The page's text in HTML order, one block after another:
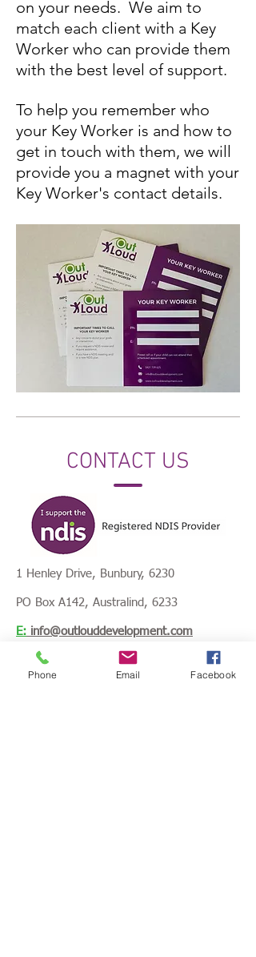
on your needs. We aim to
match each client with a Key
Worker who can provide them
with the best level of support.
To help you remember who
your Key Worker is and how to
get in touch with them, we will
provide you a magnet with your
Key Worker's contact details.
CONTACT US
1 Henley Drive, Bunbury, 6230
PO Box A142, Australind, 6233
E: info@outlouddevelopment.com
0421 729 625
Phone Email Facebook